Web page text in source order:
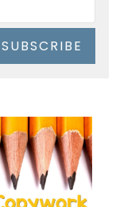
SUBSCRIBE